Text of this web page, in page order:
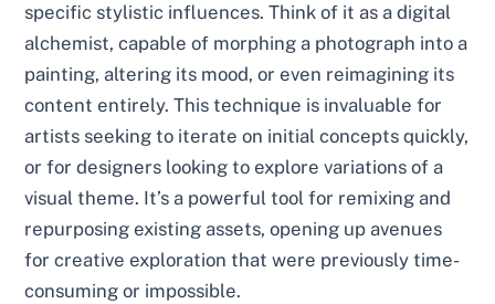
specific stylistic influences. Think of it as a digital
alchemist, capable of morphing a photograph into a
painting, altering its mood, or even reimagining its
content entirely. This technique is invaluable for
artists seeking to iterate on initial concepts quickly,
or for designers looking to explore variations of a
visual theme. It’s a powerful tool for remixing and
repurposing existing assets, opening up avenues
for creative exploration that were previously time-
consuming or impossible.